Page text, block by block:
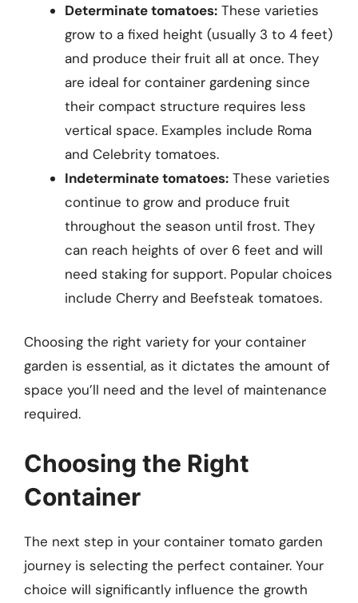
Determinate tomatoes: These varieties
grow to a fixed height (usually 3 to 4 feet)
and produce their fruit all at once. They
are ideal for container gardening since
their compact structure requires less
vertical space. Examples include Roma
and Celebrity tomatoes.
Indeterminate tomatoes: These varieties
continue to grow and produce fruit
throughout the season until frost. They
can reach heights of over 6 feet and will
need staking for support. Popular choices
include Cherry and Beefsteak tomatoes.
Choosing the right variety for your container
garden is essential, as it dictates the amount of
space you’ll need and the level of maintenance
required.
Choosing the Right
Container
The next step in your container tomato garden
journey is selecting the perfect container. Your
choice will significantly influence the growth